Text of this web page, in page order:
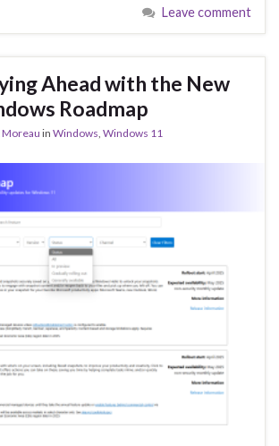
dI
n
e
Leave comment
Ahead with the New
Roadmap
Moreauin Windows Windows 11